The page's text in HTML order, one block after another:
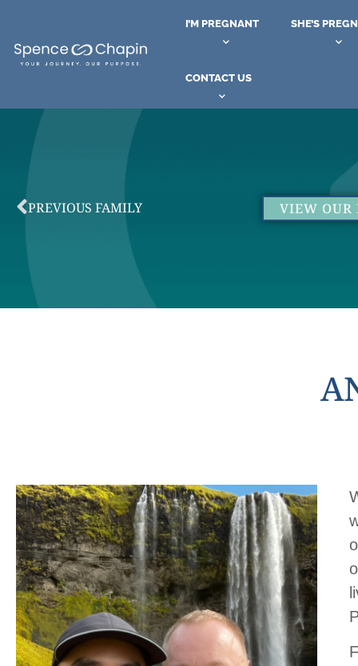
I’M PREGNANT SHE’S
CONTACT US
PREVIOUS FAMILY VIEW OUR